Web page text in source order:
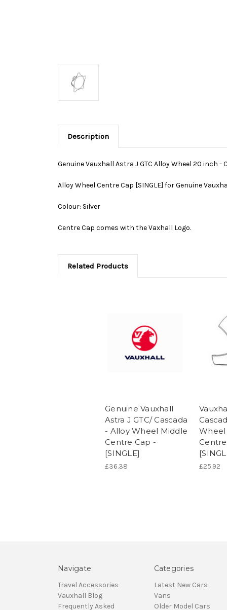
Description
Genuine Vauxhall Astra J GTC Alloy Wheel 20 inch -
Alloy Wheel Centre Cap [SINGLE] for Genuine
Colour: Silver
Centre Cap comes with the Vaxhall Logo.
Related Products
Genuine Vauxhall
Astra J GTC/ Cascada
- Alloy Wheel Middle
Centre Cap -
[SINGLE]
£36.38 £25.92
Navigate
Travel Accessories
Vauxhall Blog
Frequently Asked
Categories
Latest New Cars
Vans
Older Model Cars